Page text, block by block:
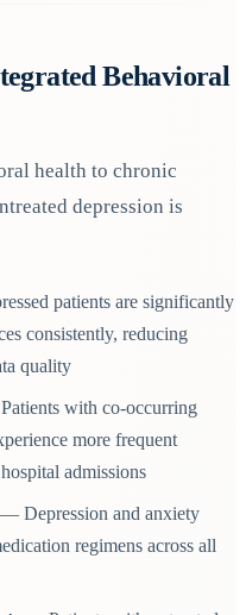
Behavioral
health to chronic
depression is
patients are significantly
consistently, reducing
quality
with co-occurring
more frequent
admissions
— Depression and anxiety
regimens across all